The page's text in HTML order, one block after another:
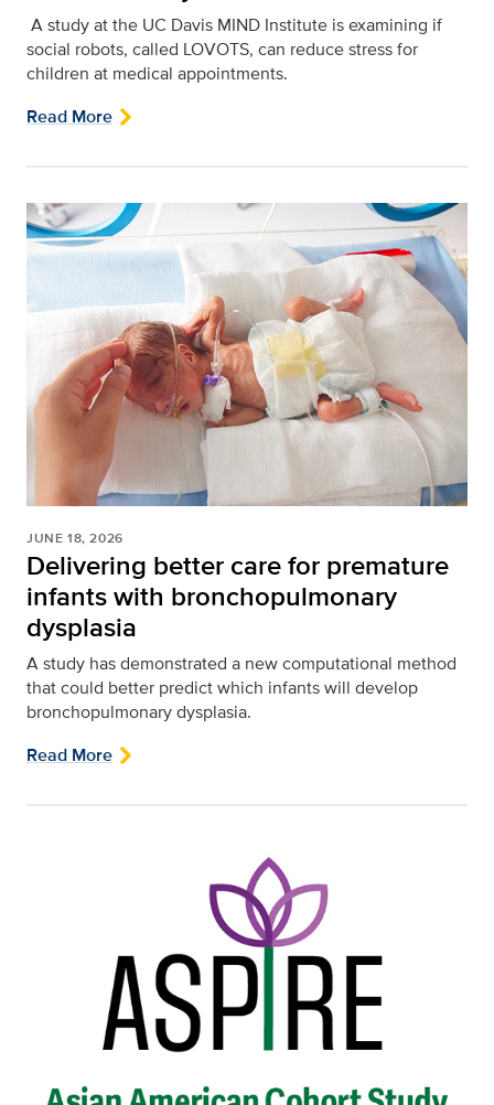
A study at the UC Davis MIND Institute is examining if
social robots, called LOVOTS, can reduce stress for
children at medical appointments.
Read More
JUNE 18, 2026
Delivering better care for premature
infants with bronchopulmonary
dysplasia
A study has demonstrated a new computational method
that could better predict which infants will develop
bronchopulmonary dysplasia.
Read More